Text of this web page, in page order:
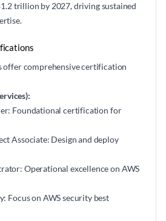
trillion by 2027, driving sustained
offer comprehensive certification
Foundational certification for
Associate: Design and deploy
Operational excellence on AWS
Focus on AWS security best